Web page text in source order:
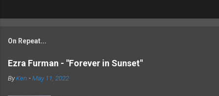
On Repeat...
Ezra Furman - "Forever in Sunset"
ByKen -May 11, 2022